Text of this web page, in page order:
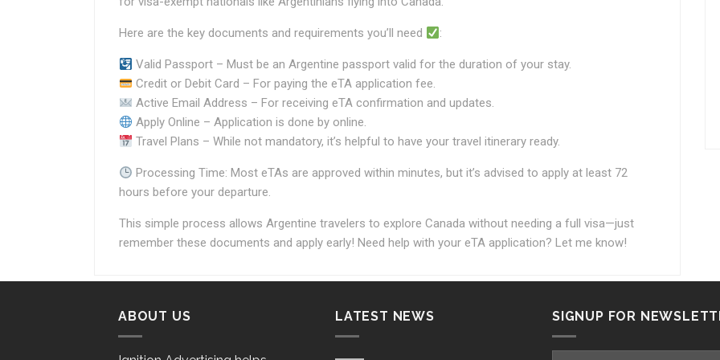
Here are the key documents and requirements you’ll need :
Valid Passport – Must be an Argentine passport valid for the duration of your stay.
Credit or Debit Card – For paying the eTA application fee.
Active Email Address – For receiving eTA confirmation and updates.
Apply Online – Application is done by online.
Travel Plans – While not mandatory, it’s helpful to have your travel itinerary ready.
Processing Time: Most eTAs are approved within minutes, but it’s advised to apply at least 72
hours before your departure.
This simple process allows Argentine travelers to explore Canada without needing a full visa—just
remember these documents and apply early! Need help with your eTA application? Let me know!
ABOUT US LATEST NEWS SIGNUP FOR